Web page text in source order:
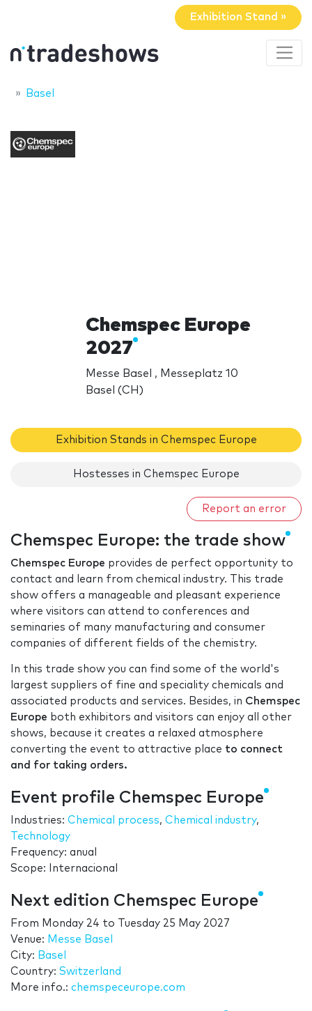
Exhibition Stand »
Basel
Chemspec Europe
2027
Messe Basel , Messeplatz 10
Basel (CH)
Exhibition Stands in Chemspec Europe
Hostesses in Chemspec Europe
Report an error
Chemspec Europe: the trade show
Chemspec Europe provides de perfect opportunity to
contact and learn from chemical industry. This trade
show offers a manageable and pleasant experience
where visitors can attend to conferences and
seminaries of many manufacturing and consumer
companies of different fields of the chemistry.
In this trade show you can find some of the world's
largest suppliers of fine and speciality chemicals and
associated products and services. Besides, in Chemspec
Europe both exhibitors and visitors can enjoy all other
shows, because it creates a relaxed atmosphere
converting the event to attractive place to connect
and for taking orders.
Event profile Chemspec Europe
Industries: Chemical process, Chemical industry,
Technology
Frequency: anual
Scope: Internacional
Next edition Chemspec Europe
From Monday 24 to
Tuesday 25 May 2027
Venue: Messe Basel
City: Basel
Country: Switzerland
More info.: chemspeceurope.com